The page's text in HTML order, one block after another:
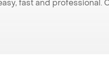
fast and professional.